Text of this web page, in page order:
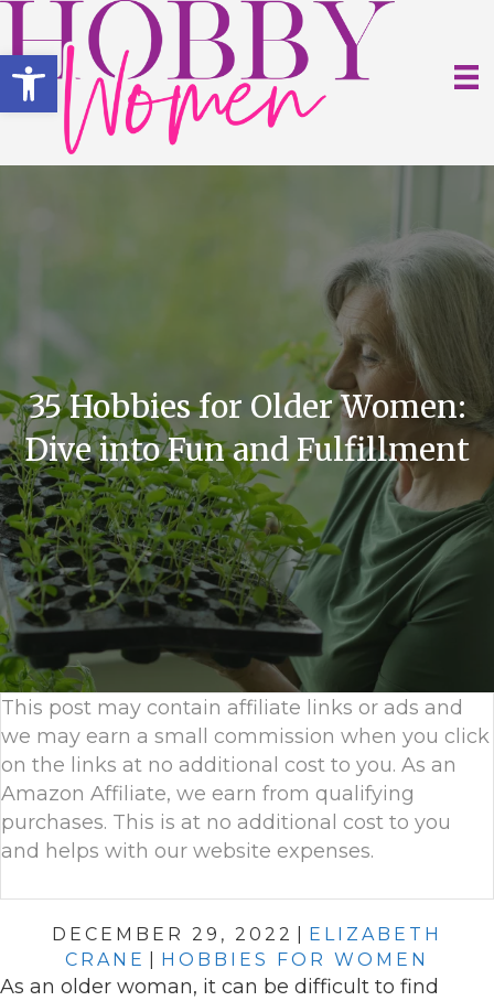
Open toolbar
35 Hobbies for Older Women:
Dive into Fun and Fulfillment
This post may contain affiliate links or ads and
we may earn a small commission when you click
on the links at no additional cost to you. As an
Amazon Affiliate, we earn from qualifying
purchases. This is at no additional cost to you
and helps with our website expenses.
DECEMBER 29, 2022
ELIZABETH
CRANE
HOBBIES FOR WOMEN
As an older woman, it can be difficult to find